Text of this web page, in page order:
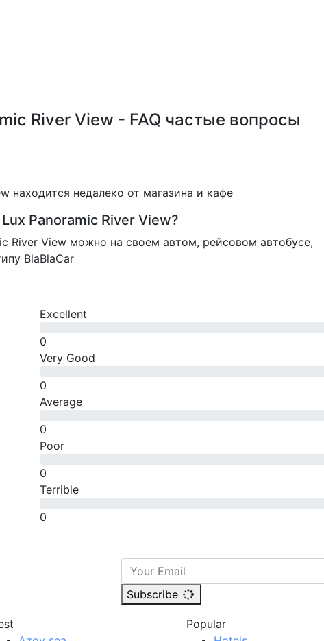
River View - FAQ частые вопросы
находится недалеко от магазина и кафе
Panoramic River View?
River View можно на своем автом, рейсовом автобусе,
BlaBlaCar
Excellent
0
Very Good
0
Average
0
Poor
0
Terrible
0
Subscribe
Popular